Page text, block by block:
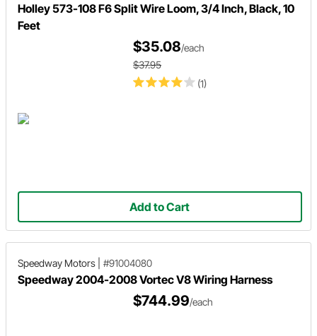
Holley 573-108 F6 Split Wire Loom, 3/4 Inch, Black, 10
Feet
(1)
$35.08/each
$37.95
Add to Cart
Speedway Motors #91004080
Speedway 2004-2008 Vortec V8 Wiring Harness
$744.99/each